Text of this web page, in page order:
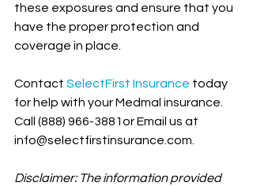
these exposures and ensure that you
have the proper protection and
coverage in place.
Contact SelectFirst Insurance today
for help with your Medmal insurance.
Call (888) 966-3881or Email us at
info@selectfirstinsurance.com.
Disclaimer: The information provided